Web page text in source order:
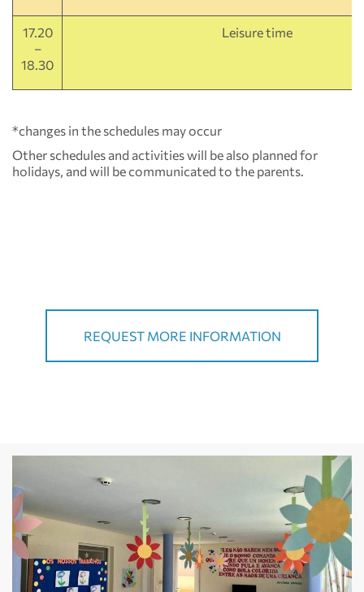
17.20
–
18.30
Leisure time
*changes in the schedules may occur
Other schedules and activities will be also planned for
holidays, and will be communicated to the parents.
REQUEST MORE INFORMATION